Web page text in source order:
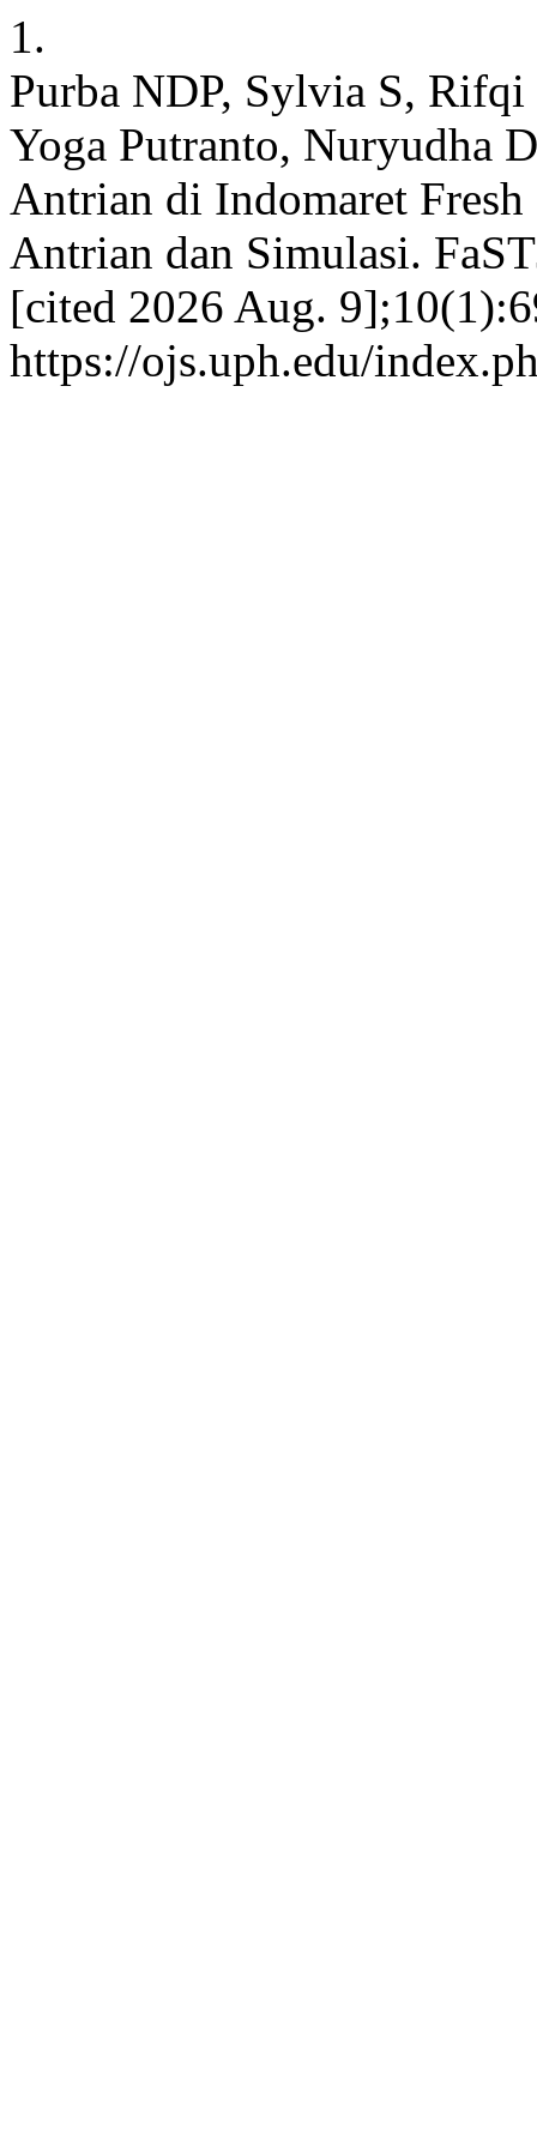
1.
Purba NDP, Sylvia S,
Yoga Putranto, Nuryudha
Antrian di Indomaret
Antrian dan Simulasi.
[cited 2026 Aug.
https://ojs.uph.edu/